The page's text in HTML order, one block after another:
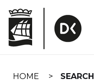
navigation
HOME SEARCH